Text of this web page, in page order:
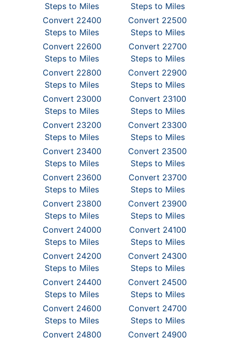
Steps to Miles
Steps to Miles
Convert 22400
Steps to Miles
Convert 22500
Steps to Miles
Convert 22600
Steps to Miles
Convert 22700
Steps to Miles
Convert 22800
Steps to Miles
Convert 22900
Steps to Miles
Convert 23000
Steps to Miles
Convert 23100
Steps to Miles
Convert 23200
Steps to Miles
Convert 23300
Steps to Miles
Convert 23400
Steps to Miles
Convert 23500
Steps to Miles
Convert 23600
Steps to Miles
Convert 23700
Steps to Miles
Convert 23800
Steps to Miles
Convert 23900
Steps to Miles
Convert 24000
Steps to Miles
Convert 24100
Steps to Miles
Convert 24200
Steps to Miles
Convert 24300
Steps to Miles
Convert 24400
Steps to Miles
Convert 24500
Steps to Miles
Convert 24600
Steps to Miles
Convert 24700
Steps to Miles
Convert 24800
Convert 24900